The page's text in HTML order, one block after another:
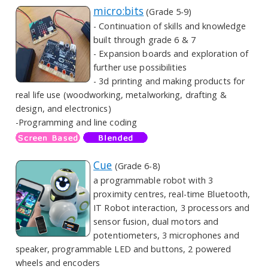
micro:bits (Grade 5-9)
- Continuation of skills and knowledge
built through grade 6 & 7
- Expansion boards and exploration of
further use possibilities
- 3d printing and making products for
real life use (woodworking, metalworking, drafting &
design, and electronics)
-Programming and line coding
Cue (Grade 6-8)
a programmable robot with 3
proximity centres, real-time Bluetooth,
IT Robot interaction, 3 processors and
sensor fusion, dual motors and
potentiometers, 3 microphones and
speaker, programmable LED and buttons, 2 powered
wheels and encoders